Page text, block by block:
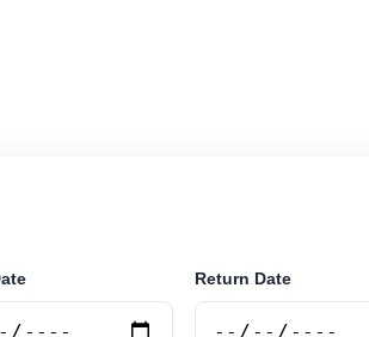
Return Date